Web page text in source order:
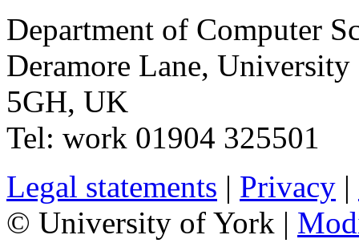
Department of Computer
Deramore Lane, University
5GH, UK
Tel: work 01904 325501
Legal statements | Privacy |
© University of York |